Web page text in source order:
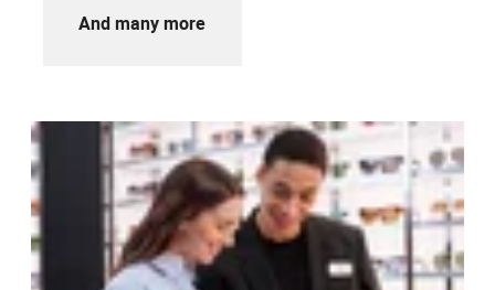
And many more